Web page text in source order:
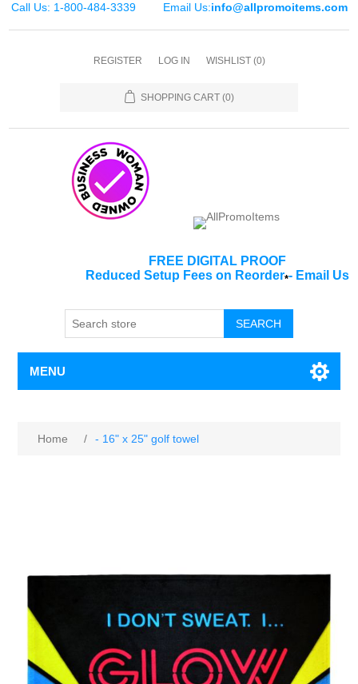
Call Us: 1-800-484-3339 Email Us:info@allpromoitems.com
REGISTER LOG IN WISHLIST (0)
SHOPPING CART (0)
FREE DIGITAL PROOF
Reduced Setup Fees on Reorder*- Email Us
SEARCH
MENU
Home / - 16" x 25" golf towel